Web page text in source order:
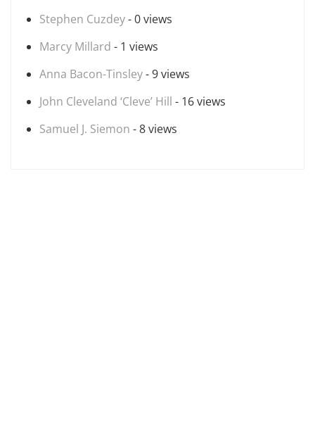
Stephen Cuzdey- 0 views
Marcy Millard - 1 views
Anna Bacon-Tinsley- 9 views
John Cleveland ‘Cleve’ Hill - 16 views
Samuel J. Siemon - 8 views